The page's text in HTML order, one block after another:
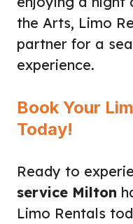
the Arts, Limo
partner for a
experience.
Book Your
Today!
Ready to
service Milton
Limo Rentals